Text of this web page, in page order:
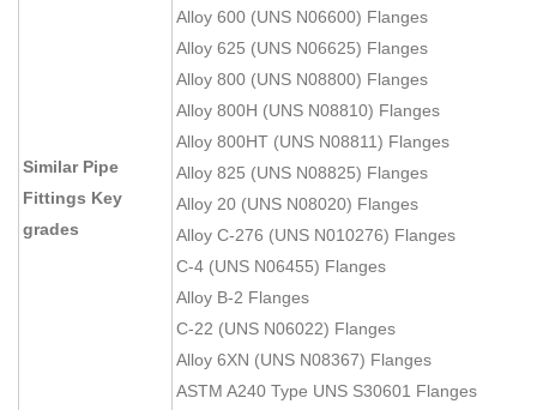
Similar Pipe
Fittings Key
grades
Alloy 600 (UNS N06600) Flanges
Alloy 625 (UNS N06625) Flanges
Alloy 800 (UNS N08800) Flanges
Alloy 800H (UNS N08810) Flanges
Alloy 800HT (UNS N08811) Flanges
Alloy 825 (UNS N08825) Flanges
Alloy 20 (UNS N08020) Flanges
Alloy C-276 (UNS N010276) Flanges
C-4 (UNS N06455) Flanges
Alloy B-2 Flanges
C-22 (UNS N06022) Flanges
Alloy 6XN (UNS N08367) Flanges
ASTM A240 Type UNS S30601 Flanges